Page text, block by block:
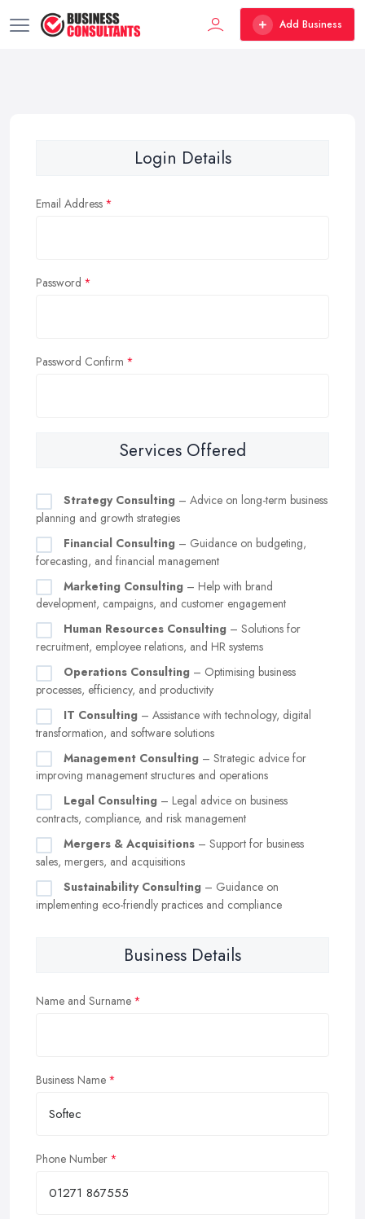
Add Business
Login Details
Email Address
Password
Password Confirm
Services Offered
Strategy Consulting – Advice on long-term business
planning and growth strategies
Financial Consulting – Guidance on budgeting,
forecasting, and financial management
Marketing Consulting – Help with brand
development, campaigns, and customer engagement
Human Resources Consulting – Solutions for
recruitment, employee relations, and HR systems
Operations Consulting – Optimising business
processes, efficiency, and productivity
IT Consulting – Assistance with technology, digital
transformation, and software solutions
Management Consulting – Strategic advice for
improving management structures and operations
Legal Consulting – Legal advice on business
contracts, compliance, and risk management
Mergers & Acquisitions – Support for business
sales, mergers, and acquisitions
Sustainability Consulting – Guidance on
implementing eco-friendly practices and compliance
Business Details
Name and Surname
Business Name
Phone Number